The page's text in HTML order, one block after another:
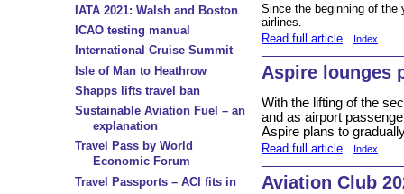
IATA 2021: Walsh and Boston
ICAO testing manual
International Cruise Summit
Isle of Man to Heathrow
Shapps lifts travel ban
Sustainable Aviation Fuel – an
explanation
Travel Pass by World
Economic Forum
Travel Passports – ACI fits in
Since the beginning of the
airlines.
Read full article
Index
Aspire lounges
With the lifting of the
and as airport
Aspire plans to
Read full article Index
Aviation Club